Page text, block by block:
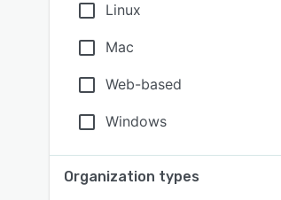
Linux
Mac
Web-based
Windows
Organization types